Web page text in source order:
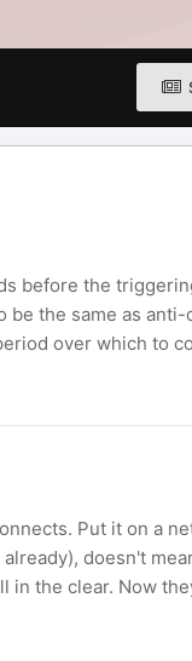
before the
be the same as anti-
over which to
Put it on a
doesn't
in the clear. Now